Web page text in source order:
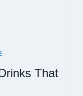
That